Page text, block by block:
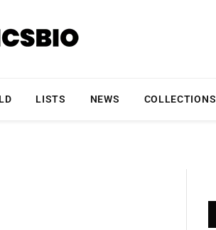
LISTS NEWS COLLECTIONS